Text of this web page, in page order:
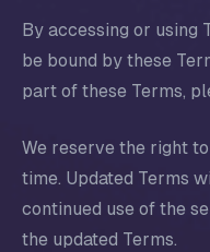
By accessing or using
be bound by these
part of these Terms,
We reserve the right
time. Updated Terms
continued use of the
the updated Terms.